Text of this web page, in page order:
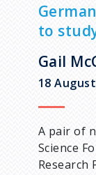
to
Gail
18
A pair of
Science
Research